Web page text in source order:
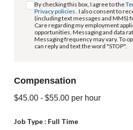
By checking this box, I agree to the
Privacy policies . I also consent to
(including text messages and MMS)
Care regarding my employment
opportunities. Messaging and data
Messaging frequency may vary. To
can reply and text the word "STOP".
Compensation
$45.00 - $55.00 per hour
Job Type : Full Time